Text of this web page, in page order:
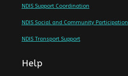
NDIS Support Coordination
NDIS Social and Community Participation
NDIS Transport Support
Help